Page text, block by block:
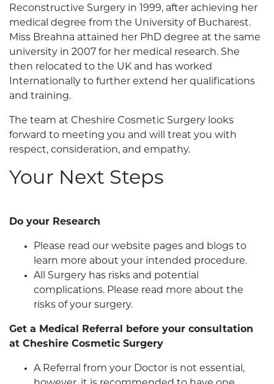
Reconstructive Surgery in 1999, after achieving her
medical degree from the University of Bucharest.
Miss Breahna attained her PhD degree at the same
university in 2007 for her medical research. She
then relocated to the UK and has worked
Internationally to further extend her qualifications
and training.
The team at Cheshire Cosmetic Surgery looks
forward to meeting you and will treat you with
respect, consideration, and empathy.
Your Next Steps
Do your Research
Please read our website pages and blogs to
learn more about your intended procedure.
All Surgery has risks and potential
complications. Please read more about the
risks of your surgery.
Get a Medical Referral before your consultation
at Cheshire Cosmetic Surgery
A Referral from your Doctor is not essential,